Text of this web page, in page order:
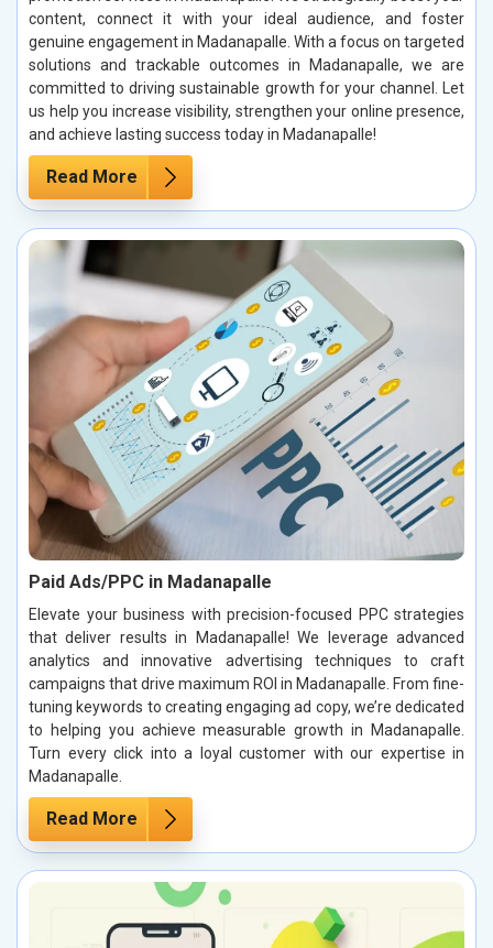
content, connect it with your ideal audience, and foster
genuine engagement in Madanapalle. With a focus on targeted
solutions and trackable outcomes in Madanapalle, we are
committed to driving sustainable growth for your channel. Let
us help you increase visibility, strengthen your online presence,
and achieve lasting success today in Madanapalle!
Read More
Paid Ads/PPC in Madanapalle
Elevate your business with precision-focused PPC strategies
that deliver results in Madanapalle! We leverage advanced
analytics and innovative advertising techniques to craft
campaigns that drive maximum ROI in Madanapalle. From fine-
tuning keywords to creating engaging ad copy, we’re dedicated
to helping you achieve measurable growth in Madanapalle.
Turn every click into a loyal customer with our expertise in
Madanapalle.
Read More